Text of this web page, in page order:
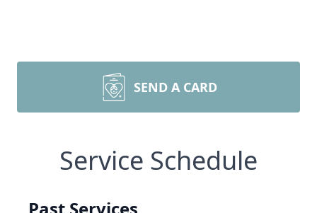
SEND A CARD
Service Schedule